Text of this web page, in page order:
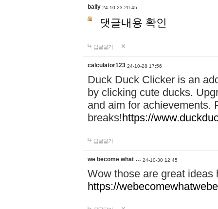
bally 24-10-23 20:45
댓글내용 확인
답글달기
calculator123 24-10-28 17:56
Duck Duck Clicker is an
by clicking cute ducks.
and aim for achievements.
breaks!https://
답글달기
we become what … 24-10-30 12:45
Wow those are great
https://